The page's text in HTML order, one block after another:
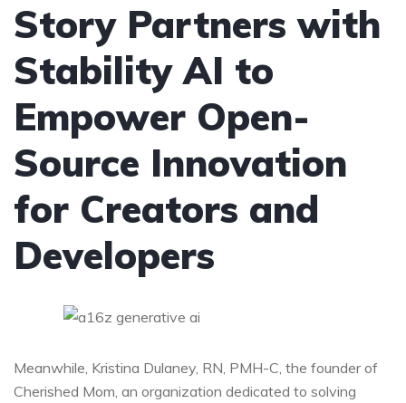
Story Partners with
Stability AI to
Empower Open-
Source Innovation
for Creators and
Developers
Meanwhile, Kristina Dulaney, RN, PMH-C, the founder of
Cherished Mom, an organization dedicated to solving